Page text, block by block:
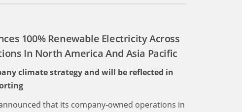
100% Renewable Electricity Across
In North America And Asia Pacific
climate strategy and will be reflected in
that its company-owned operations in